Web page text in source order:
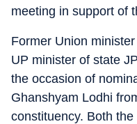
meeting in support of
Former Union
UP minister of state
the occasion of
Ghanshyam Lodhi
constituency. Both